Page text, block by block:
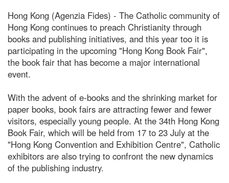
Hong Kong (Agenzia Fides) - The Catholic community of
Hong Kong continues to preach Christianity through
books and publishing initiatives, and this year too it is
participating in the upcoming "Hong Kong Book Fair",
the book fair that has become a major international
event.
With the advent of e-books and the shrinking market for
paper books, book fairs are attracting fewer and fewer
visitors, especially young people. At the 34th Hong Kong
Book Fair, which will be held from 17 to 23 July at the
"Hong Kong Convention and Exhibition Centre", Catholic
exhibitors are also trying to confront the new dynamics
of the publishing industry.